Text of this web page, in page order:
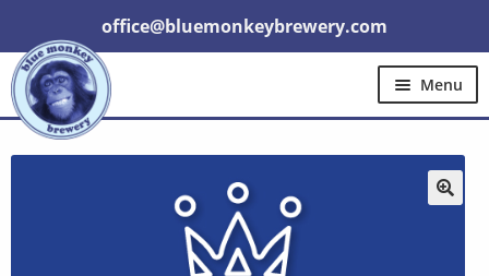
office@bluemonkeybrewery.com
Menu
HomeShopPubsGift Cards
Trade
Contact Us